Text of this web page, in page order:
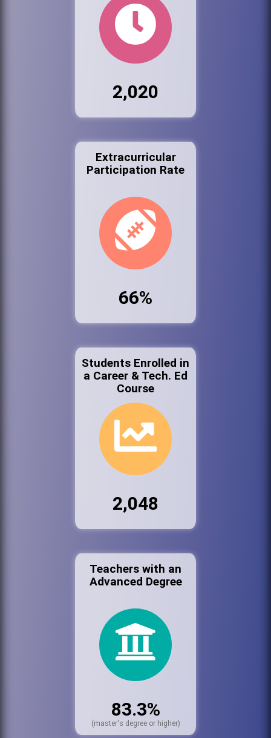
2,020
Extracurricular
Participation Rate
66%
Students Enrolled in
a Career & Tech. Ed
Course
2,048
Teachers with an
Advanced Degree
83.3%
(master's degree or higher)